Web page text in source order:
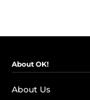
About OK!
About Us